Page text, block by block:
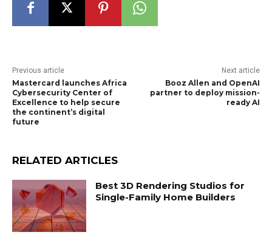
Previous article
Mastercard launches Africa
Cybersecurity Center of
Excellence to help secure
the continent’s digital
future
Next article
Booz Allen and OpenAI
partner to deploy mission-
ready AI
RELATED ARTICLES
Best 3D Rendering Studios for
Single-Family Home Builders